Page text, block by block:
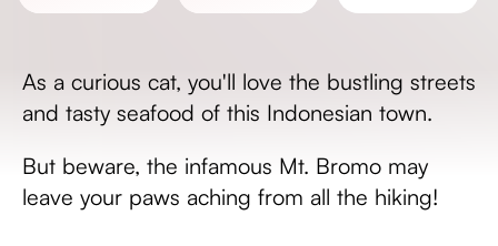
As a curious cat, you'll love the bustling streets
and tasty seafood of this Indonesian town.
But beware, the infamous Mt. Bromo may
leave your paws aching from all the hiking!